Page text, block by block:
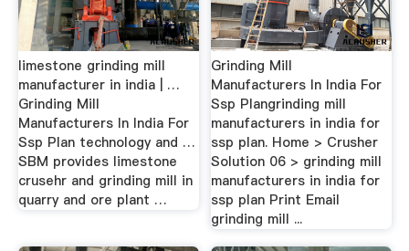
limestone grinding mill
manufacturer in india | …
Grinding Mill
Manufacturers In India For
Ssp Plan technology and …
SBM provides limestone
crusehr and grinding mill in
quarry and ore plant …
Grinding Mill
Manufacturers In India For
Ssp Plangrinding mill
manufacturers in india for
ssp plan. Home > Crusher
Solution 06 > grinding mill
manufacturers in india for
ssp plan Print Email
grinding mill ...